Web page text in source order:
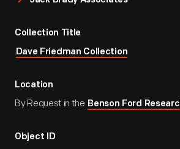
Collection Title
Dave Friedman Collection
Location
By Request in the Benson Ford
Object ID